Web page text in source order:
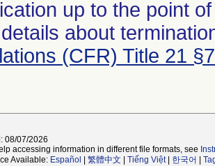
up to the point
about
(CFR) Title 21
08/07/2026
accessing information in different file formats, see
Available: Español 繁體中文 Tiếng Việt| 한국어